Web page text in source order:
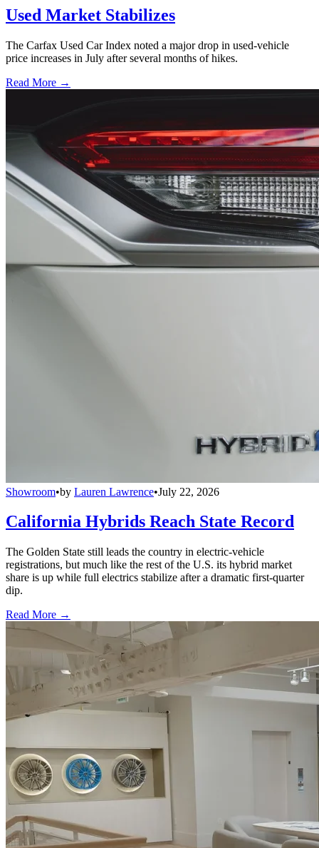
Used Market Stabilizes
The Carfax Used Car Index noted a major drop in used-vehicle
price increases in July after several months of hikes.
Read More →
Showroom•by Lauren Lawrence•July 22, 2026
California Hybrids Reach State Record
The Golden State still leads the country in electric-vehicle
registrations, but much like the rest of the U.S. its hybrid market
share is up while full electrics stabilize after a dramatic first-quarter
dip.
Read More →